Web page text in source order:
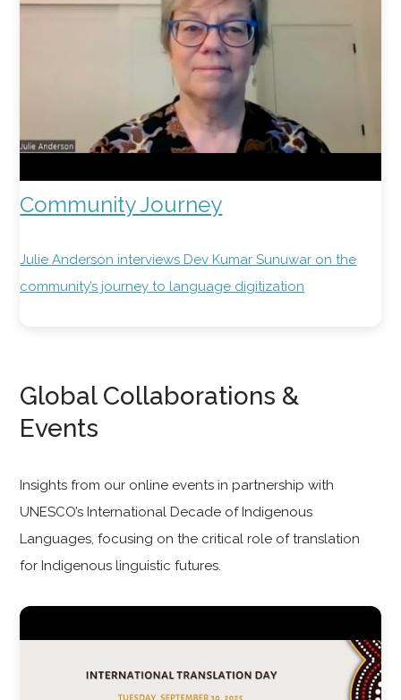
Community Journey
Julie Anderson interviews Dev Kumar Sunuwar on the
community’s journey to language digitization
Global Collaborations &
Events
Insights from our online events in partnership with
UNESCO’s International Decade of Indigenous
Languages, focusing on the critical role of translation
for Indigenous linguistic futures.